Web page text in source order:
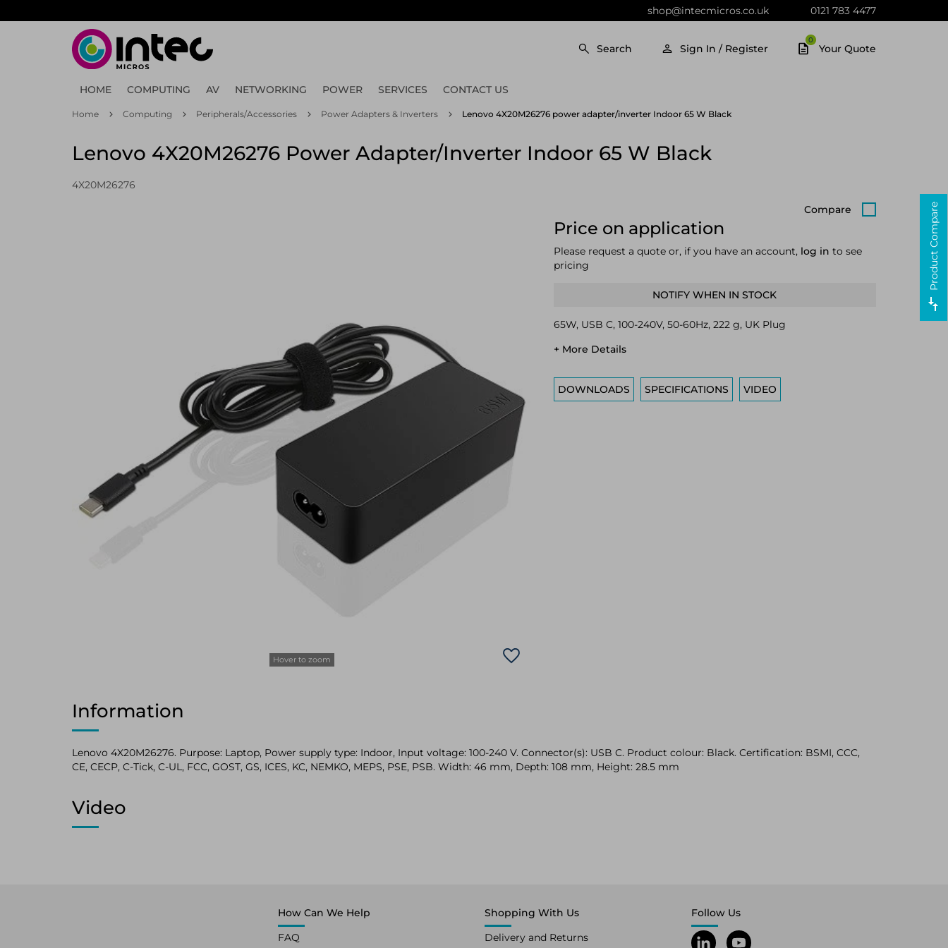
to
shop@intecmicros.co.uk 0121 783 4477
Search Sign In / Register
0
Your Quote
HOME COMPUTING AV NETWORKING POWER SERVICES CONTACT US
Home Computing Peripherals/Accessories Power Adapters & Inverters Lenovo 4X20M26276 power adapter/inverter Indoor 65 W Black
Lenovo 4X20M26276 Power Adapter/inverter Indoor 65 W Black
4X20M26276
Compare
Hover to zoom
Price on application
Please request a quote or, if you have an account, log in to see
pricing
NOTIFY WHEN IN STOCK
65W, USB C, 100-240V, 50-60Hz, 222 g, UK Plug
+ More Details
DOWNLOADS SPECIFICATIONS VIDEO
Information
Lenovo 4X20M26276. Purpose: Laptop, Power supply type: Indoor, Input voltage: 100-240 V. Connector(s): USB C. Product colour: Black. Certification: BSMI, CCC,
CE, CECP, C-Tick, C-UL, FCC, GOST, GS, ICES, KC, NEMKO, MEPS, PSE, PSB. Width: 46 mm, Depth: 108 mm, Height: 28.5 mm
Video
How Can We Help
FAQ
Shopping With Us
Delivery and Returns
Follow Us
Product Compare